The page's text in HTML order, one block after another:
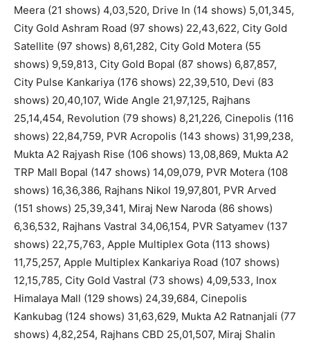
Meera (21 shows) 4,03,520, Drive In (14 shows) 5,01,345,
City Gold Ashram Road (97 shows) 22,43,622, City Gold
Satellite (97 shows) 8,61,282, City Gold Motera (55
shows) 9,59,813, City Gold Bopal (87 shows) 6,87,857,
City Pulse Kankariya (176 shows) 22,39,510, Devi (83
shows) 20,40,107, Wide Angle 21,97,125, Rajhans
25,14,454, Revolution (79 shows) 8,21,226, Cinepolis (116
shows) 22,84,759, PVR Acropolis (143 shows) 31,99,238,
Mukta A2 Rajyash Rise (106 shows) 13,08,869, Mukta A2
TRP Mall Bopal (147 shows) 14,09,079, PVR Motera (108
shows) 16,36,386, Rajhans Nikol 19,97,801, PVR Arved
(151 shows) 25,39,341, Miraj New Naroda (86 shows)
6,36,532, Rajhans Vastral 34,06,154, PVR Satyamev (137
shows) 22,75,763, Apple Multiplex Gota (113 shows)
11,75,257, Apple Multiplex Kankariya Road (107 shows)
12,15,785, City Gold Vastral (73 shows) 4,09,533, Inox
Himalaya Mall (129 shows) 24,39,684, Cinepolis
Kankubag (124 shows) 31,63,629, Mukta A2 Ratnanjali (77
shows) 4,82,254, Rajhans CBD 25,01,507, Miraj Shalin